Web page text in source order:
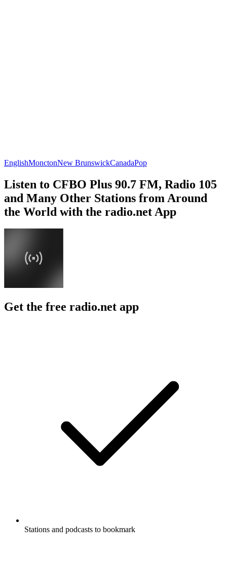
EnglishMonctonNew BrunswickCanadaPop
Listen to CFBO Plus 90.7 FM, Radio 105
and Many Other Stations from Around
the World with the radio.net App
Get the free radio.net app
Stations and podcasts to bookmark